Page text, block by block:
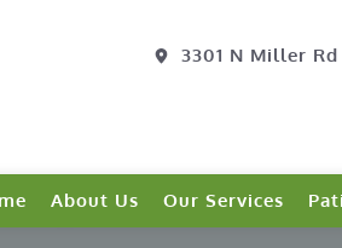
3301 N Miller Rd
About Us Our Services